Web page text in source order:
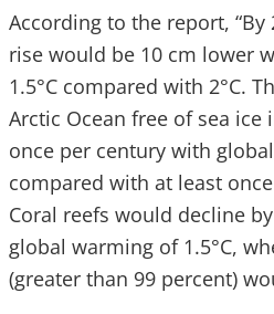
According to the report, “By
rise would be 10 cm lower
1.5°C compared with 2°C.
Arctic Ocean free of sea
once per century with
compared with at least
Coral reefs would decline
global warming of 1.5°C,
(greater than 99 percent)